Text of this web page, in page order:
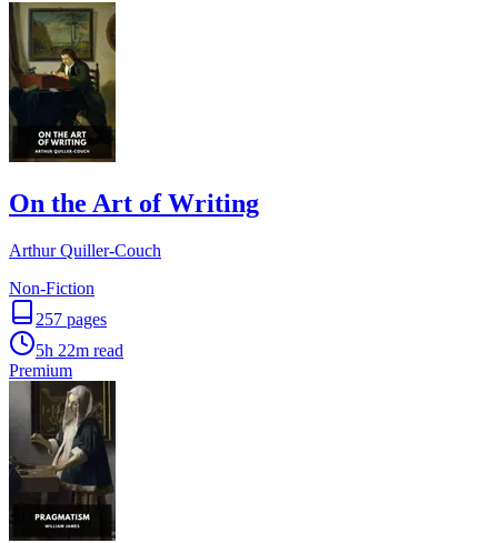
On the Art of Writing
Arthur Quiller-Couch
Non-Fiction
257 pages
5h 22m read
Premium